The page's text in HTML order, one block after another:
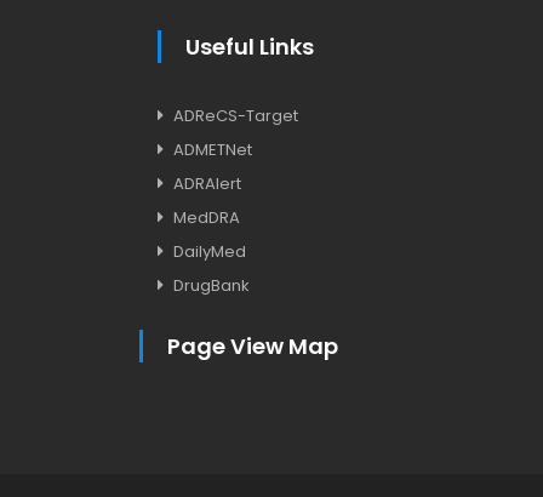
Useful Links
ADReCS-Target
ADMETNet
ADRAlert
MedDRA
DailyMed
DrugBank
Page View Map